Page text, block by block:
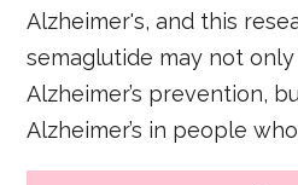
Alzheimer's, and this
semaglutide may not
Alzheimer’s prevention,
Alzheimer’s in people